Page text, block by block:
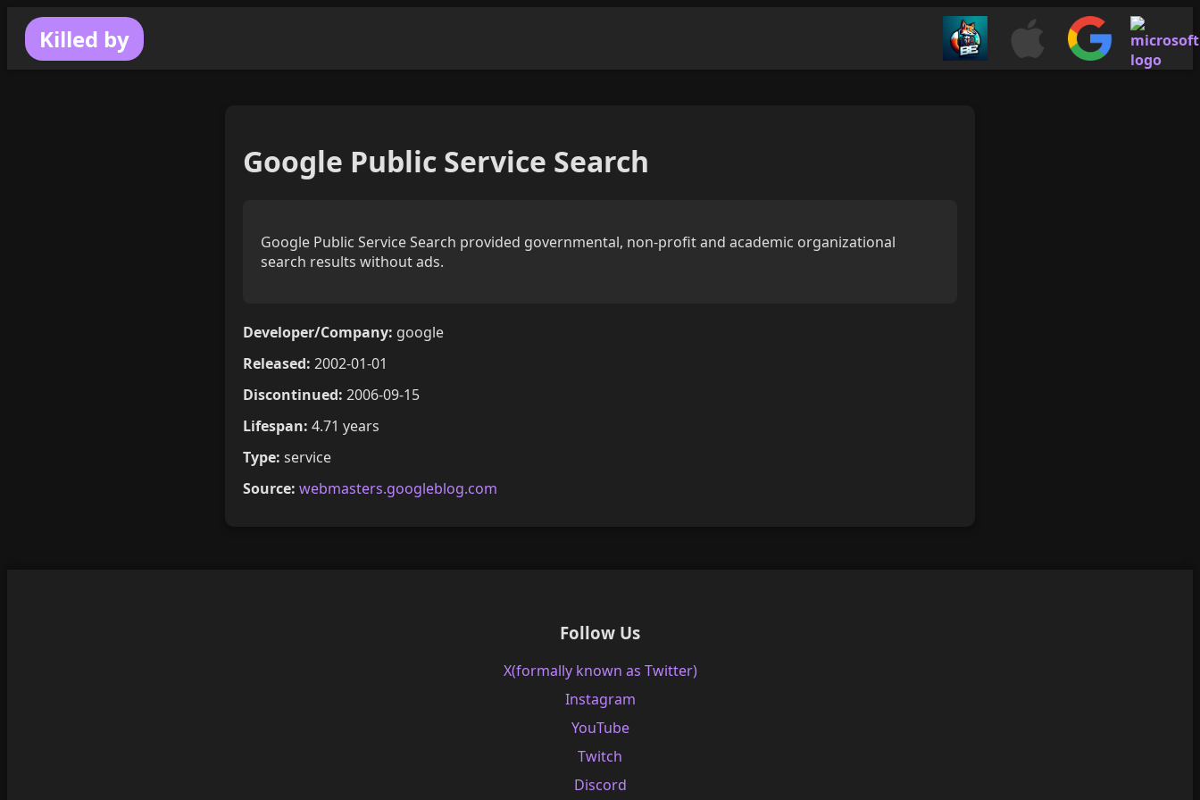
Killed by
Google Public Service Search
Google Public Service Search provided governmental, non-profit and academic organizational
search results without ads.
Developer/Company: google
Released: 2002-01-01
Discontinued: 2006-09-15
Lifespan: 4.71 years
Type: service
Source: webmasters.googleblog.com
Follow Us
X(formally known as Twitter)
Instagram
YouTube
Twitch
Discord